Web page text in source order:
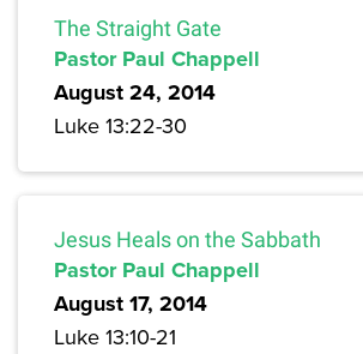
The Straight Gate
Pastor Paul Chappell
August 24, 2014
Luke 13:22-30
Jesus Heals on the Sabbath
Pastor Paul Chappell
August 17, 2014
Luke 13:10-21